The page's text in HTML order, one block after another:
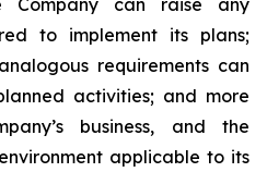
Company can raise any
to implement its plans;
requirements can
activities; and more
business, and the
applicable to its